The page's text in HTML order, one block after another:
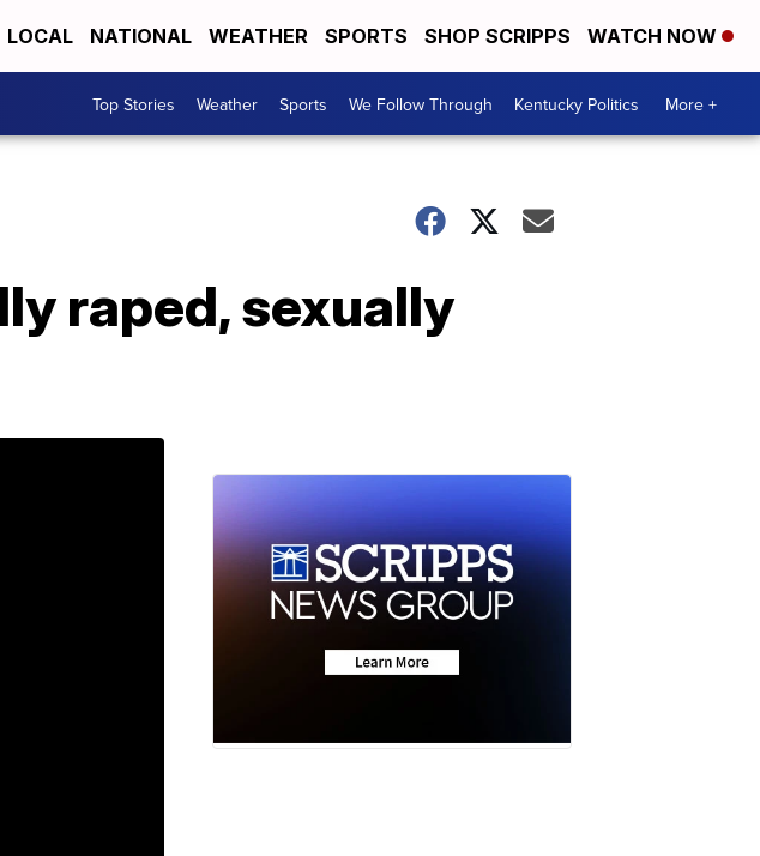
LOCAL NATIONAL WEATHER SPORTS SHOP SCRIPPS WATCH NOW
Top Stories Weather Sports We Follow Through Kentucky Politics More +
raped, sexually